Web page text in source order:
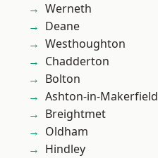
Werneth
Deane
Westhoughton
Chadderton
Bolton
Ashton-in-Makerfield
Breightmet
Oldham
Hindley